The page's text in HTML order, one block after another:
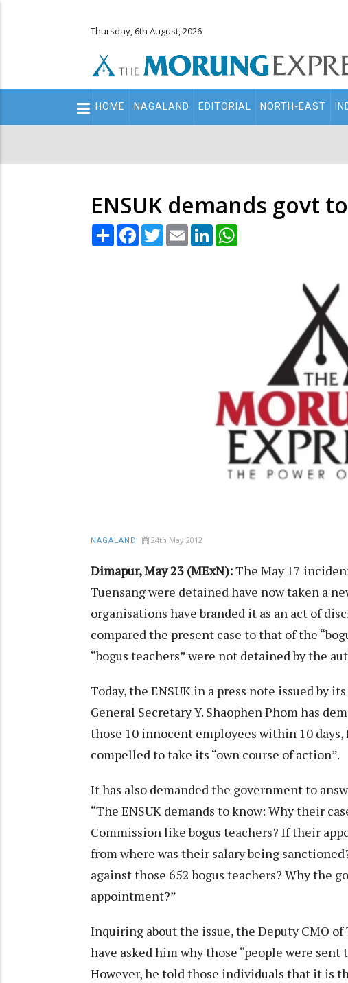
Thursday, 6th August, 2026
Main
navigation
HOME NAGALAND EDITORIAL NORTH-EAST
ENSUK demands govt
Share Facebook
TwitterEmail LinkedIn
NAGALAND 24th May 2012
Dimapur, May 23 (MExN):The May 17
Tuensang were detained have now taken a
organisations have branded it as an act of
compared the present case to that of the
“bogus teachers” were not detained by the
Today, the ENSUK in a press note issued by
General Secretary Y. Shaophen Phom has
those 10 innocent employees within 10
compelled to take its “own course of action”.
It has also demanded the government to
“The ENSUK demands to know: Why their
Commission like bogus teachers? If their
from where was their salary being
against those 652 bogus teachers? Why the
appointment?”
Inquiring about the issue, the Deputy CMO
have asked him why those “people were
However, he told those individuals that it is